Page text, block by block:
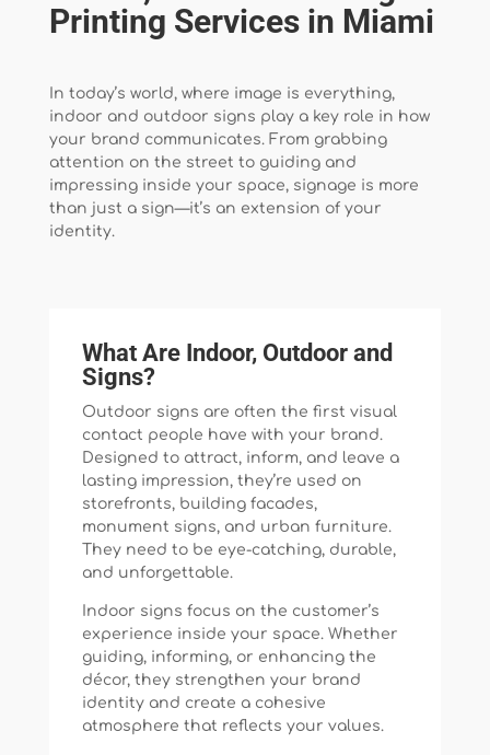
Printing Services in Miami
In today’s world, where image is everything,
indoor and outdoor signs play a key role in how
your brand communicates. From grabbing
attention on the street to guiding and
impressing inside your space, signage is more
than just a sign—it’s an extension of your
identity.
What Are Indoor, Outdoor and
Signs?
Outdoor signs are often the first visual
contact people have with your brand.
Designed to attract, inform, and leave a
lasting impression, they’re used on
storefronts, building facades,
monument signs, and urban furniture.
They need to be eye-catching, durable,
and unforgettable.
Indoor signs focus on the customer’s
experience inside your space. Whether
guiding, informing, or enhancing the
décor, they strengthen your brand
identity and create a cohesive
atmosphere that reflects your values.